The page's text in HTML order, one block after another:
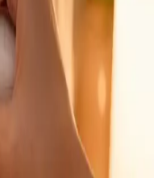
Book Consultation